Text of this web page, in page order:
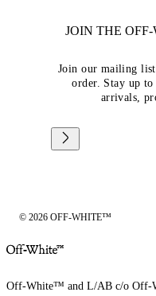
JOIN THE
Join our mailing
order. Stay up
arrivals,
© 2026 OFF-WHITE™
Off-White™ and L/AB c/o Off-